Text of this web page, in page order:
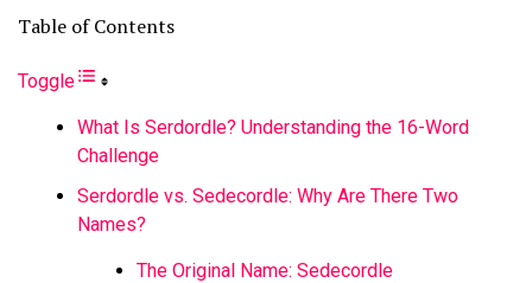
Table of Contents
Toggle
What Is Serdordle? Understanding the 16-Word
Challenge
Serdordle vs. Sedecordle: Why Are There Two
Names?
The Original Name: Sedecordle